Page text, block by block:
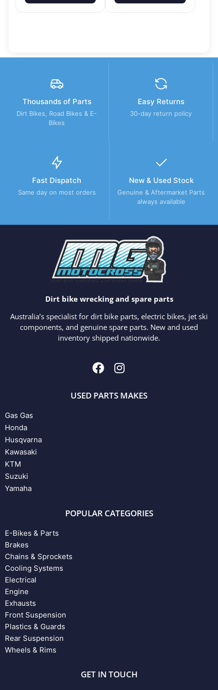
Thousands of Parts
Dirt Bikes, Road Bikes & E-
Bikes
Easy Returns
30-day return policy
Fast Dispatch
Same day on most orders
New & Used Stock
Genuine & Aftermarket Parts
always available
Dirt bike wrecking and spare parts
Australia’s specialist for dirt bike parts, electric bikes, jet ski
components, and genuine spare parts. New and used
inventory shipped nationwide.
USED PARTS MAKES
Gas Gas
Honda
Husqvarna
Kawasaki
KTM
Suzuki
Yamaha
POPULAR CATEGORIES
E-Bikes & Parts
Brakes
Chains & Sprockets
Cooling Systems
Electrical
Engine
Exhausts
Front Suspension
Plastics & Guards
Rear Suspension
Wheels & Rims
GET IN TOUCH